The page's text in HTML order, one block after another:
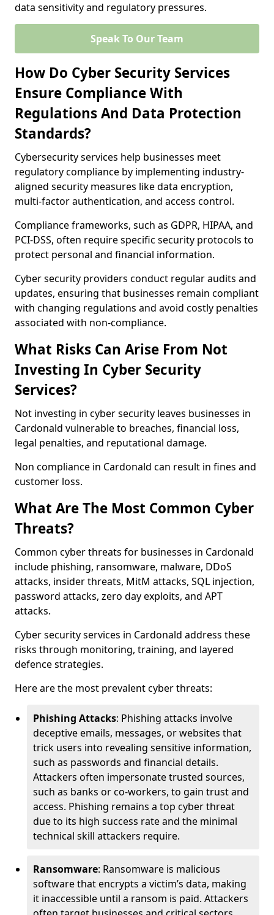
data sensitivity and regulatory pressures.
Speak To Our Team
How Do Cyber Security Services
Ensure Compliance With
Regulations And Data Protection
Standards?
Cybersecurity services help businesses meet
regulatory compliance by implementing industry-
aligned security measures like data encryption,
multi-factor authentication, and access control.
Compliance frameworks, such as GDPR, HIPAA, and
PCI-DSS, often require specific security protocols to
protect personal and financial information.
Cyber security providers conduct regular audits and
updates, ensuring that businesses remain compliant
with changing regulations and avoid costly penalties
associated with non-compliance.
What Risks Can Arise From Not
Investing In Cyber Security
Services?
Not investing in cyber security leaves businesses in
Cardonald vulnerable to breaches, financial loss,
legal penalties, and reputational damage.
Non compliance in Cardonald can result in fines and
customer loss.
What Are The Most Common Cyber
Threats?
Common cyber threats for businesses in Cardonald
include phishing, ransomware, malware, DDoS
attacks, insider threats, MitM attacks, SQL injection,
password attacks, zero day exploits, and APT
attacks.
Cyber security services in Cardonald address these
risks through monitoring, training, and layered
defence strategies.
Here are the most prevalent cyber threats:
Phishing Attacks: Phishing attacks involve
deceptive emails, messages, or websites that
trick users into revealing sensitive information,
such as passwords and financial details.
Attackers often impersonate trusted sources,
such as banks or co-workers, to gain trust and
access. Phishing remains a top cyber threat
due to its high success rate and the minimal
technical skill attackers require.
Ransomware: Ransomware is malicious
software that encrypts a victim’s data, making
it inaccessible until a ransom is paid. Attackers